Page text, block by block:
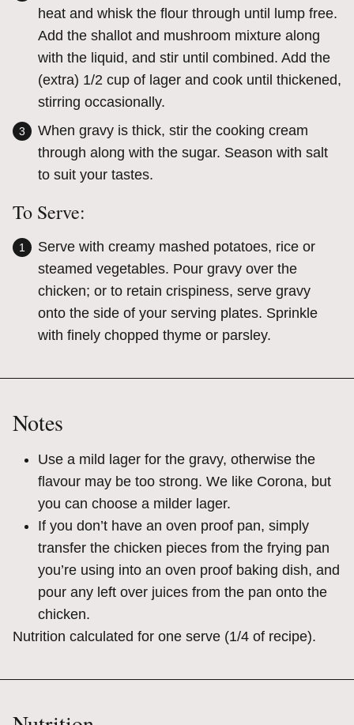
heat and whisk the flour through until lump free.
Add the shallot and mushroom mixture along
with the liquid, and stir until combined. Add the
(extra) 1/2 cup of lager and cook until thickened,
stirring occasionally.
When gravy is thick, stir the cooking cream
through along with the sugar. Season with salt
to suit your tastes.
To Serve:
Serve with creamy mashed potatoes, rice or
steamed vegetables. Pour gravy over the
chicken; or to retain crispiness, serve gravy
onto the side of your serving plates. Sprinkle
with finely chopped thyme or parsley.
Notes
Use a mild lager for the gravy, otherwise the
flavour may be too strong. We like Corona, but
you can choose a milder lager.
If you don’t have an oven proof pan, simply
transfer the chicken pieces from the frying pan
you’re using into an oven proof baking dish, and
pour any left over juices from the pan onto the
chicken.
Nutrition calculated for one serve (1/4 of recipe).